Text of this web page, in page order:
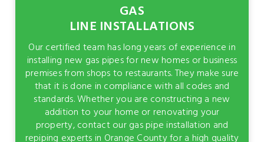
GAS
LINE INSTALLATIONS
Our certified team has long years of experience in
installing new gas pipes for new homes or business
premises from shops to restaurants. They make sure
that it is done in compliance with all codes and
standards. Whether you are constructing a new
addition to your home or renovating your
property, contact our gas pipe installation and
repiping experts in Orange County for a high quality